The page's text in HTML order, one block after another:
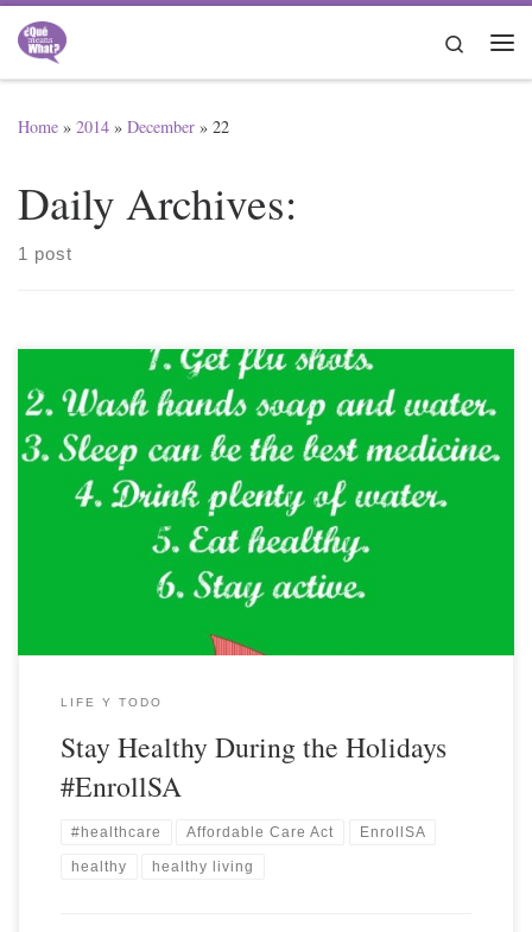
Skip to content
Search
Home » 2014 » December » 22
Daily Archives:
1 post
LIFE Y TODO
Stay Healthy During the Holidays
#EnrollSA
#healthcare Affordable Care Act EnrollSA
healthy healthy living